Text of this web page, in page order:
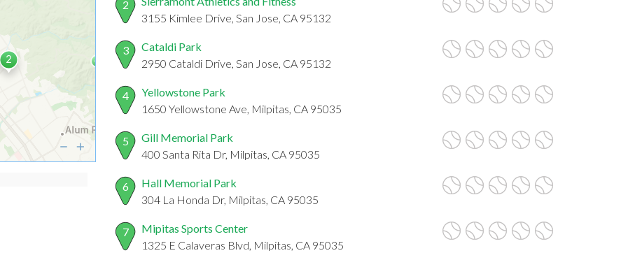
2
3155 Kimlee Drive, San Jose, CA 95132
3
Cataldi Park
2950 Cataldi Drive, San Jose, CA 95132
4
Yellowstone Park
1650 Yellowstone Ave, Milpitas, CA 95035
5
Gill Memorial Park
400 Santa Rita Dr, Milpitas, CA 95035
6
Hall Memorial Park
304 La Honda Dr, Milpitas, CA 95035
7
Mipitas Sports Center
1325 E Calaveras Blvd, Milpitas, CA 95035